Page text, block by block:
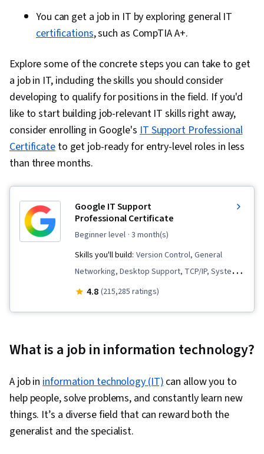
You can get a job in IT by exploring general IT
certifications, such as CompTIA A+.
Explore some of the concrete steps you can take to get
a job in IT, including the skills you should consider
developing to qualify for positions in the field. If you'd
like to start building job-relevant IT skills right away,
consider enrolling in Google's IT Support Professional
Certificateto get job-ready for entry-level roles in less
than three months.
Google IT Support
Professional Certificate
beginner level · 3 month(s)
Skills you'll build: Version Control, General
Networking, Desktop Support, TCP/IP, Systems
Administration, IT Infrastructure, Interviewing
Troubleshooting, Operating System
and Software Management, IT Automation,
Network Security, Chef (Configuration
Management Tool), IT Security Architecture,
Network Administration, Prompt Engineering
4.8 (215,285 ratings)
What is a job in information technology?
A job ininformation technology (IT)can allow you to
help people, solve problems, and constantly learn new
things. It’s a diverse field that can reward both the
generalist and the specialist.